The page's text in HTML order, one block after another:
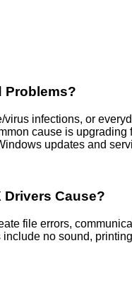
Problems?
infections, or
cause is
updates and
Drivers Cause?
file errors,
no sound,